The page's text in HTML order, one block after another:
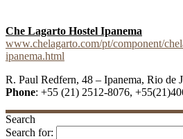
Che Lagarto Hostel Ipanema
www.chelagarto.com/pt/component/
ipanema.html
R. Paul Redfern, 48 – Ipanema, Rio de
Phone: +55 (21) 2512-8076,
Search
Search for: